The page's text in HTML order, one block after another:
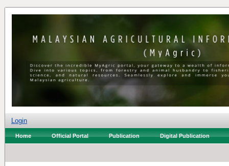
Login
Home Official Portal Publication Digital Publication